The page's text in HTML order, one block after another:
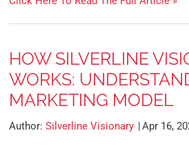
HOW SILVERLINE
WORKS:
MARKETING MODEL
Author: Silverline Visionary Apr 16,